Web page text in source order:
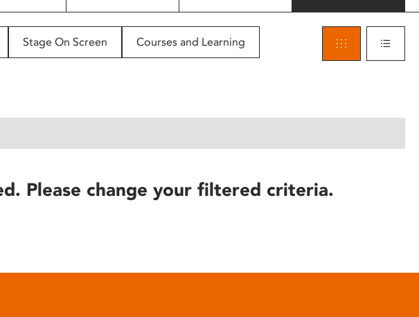
Stage On Screen Courses and Learning
Please change your filtered criteria.